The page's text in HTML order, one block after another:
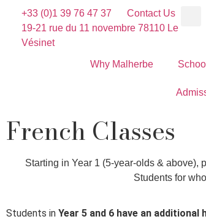
+33 (0)1 39 76 47 37
Contact Us
19-21 rue du 11 novembre 78110 Le
Vésinet
Why Malherbe
French Classes
Starting in Year 1 (5-year-olds &
Students for
Students in Year 5 and 6 have an additional